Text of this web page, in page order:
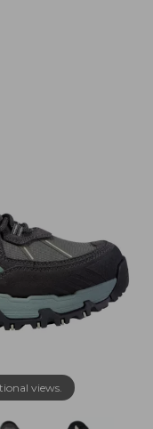
views.